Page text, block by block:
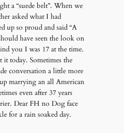
a “suede belt”. When we
asked what I had
up so proud and said “A
have seen the look on
you I was 17 at the time.
today. Sometimes the
conversation a little more
marrying an all American
even after 37 years
Dear FH no Dog face
for a rain soaked day.